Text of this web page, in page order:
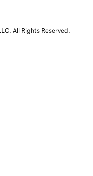
All Rights Reserved.